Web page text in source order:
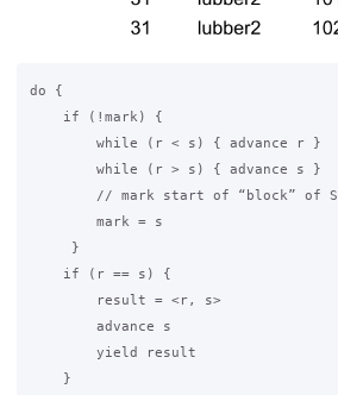
do {
    if (!mark) {
        while (r < s) { advance r }
        while (r > s) { advance s }
        // mark start of “block” of S
        mark = s
     }
    if (r == s) {
        result = <r, s>
        advance s
        yield result
    }